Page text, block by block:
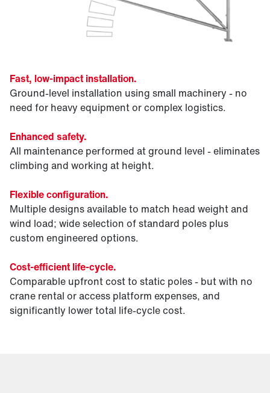
Fast, low-impact installation.
Ground-level installation using small machinery - no
need for heavy equipment or complex logistics.
Enhanced safety.
All maintenance performed at ground level - eliminates
climbing and working at height.
Flexible configuration.
Multiple designs available to match head weight and
wind load; wide selection of standard poles plus
custom engineered options.
Cost-efficient life-cycle.
Comparable upfront cost to static poles - but with no
crane rental or access platform expenses, and
significantly lower total life-cycle cost.